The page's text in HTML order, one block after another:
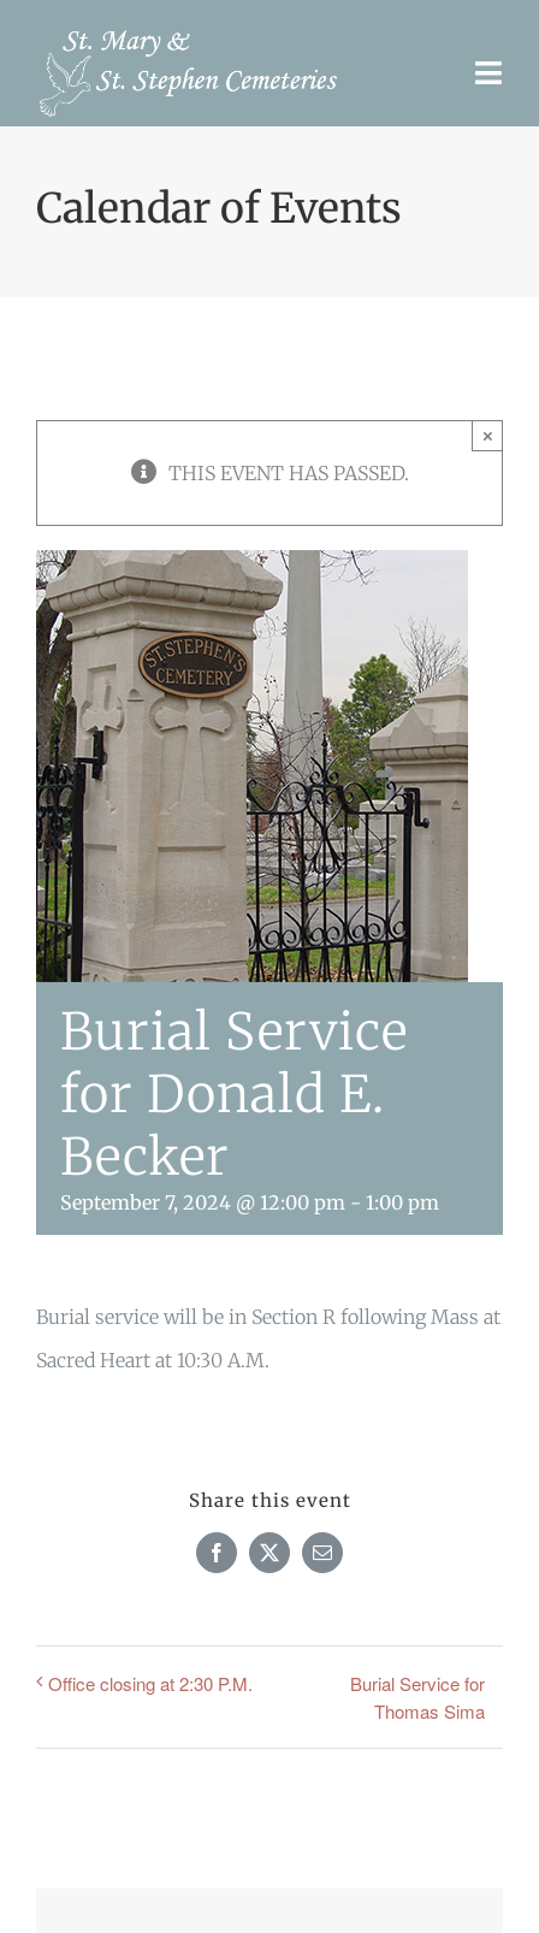
content
Burial Options
Calendar of Events
THIS EVENT HAS PASSED.
×
Burial Service
for Donald E.
Becker
September 7, 2024 @ 12:00 pm - 1:00 pm
Burial service will be in Section R following Mass at
Sacred Heart at 10:30 A.M.
Share this event
Facebook
X Email
Office closing at 2:30 P.M.
Burial Service for
Thomas Sima